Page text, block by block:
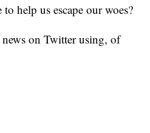
help us escape our woes?
news on Twitter using, of